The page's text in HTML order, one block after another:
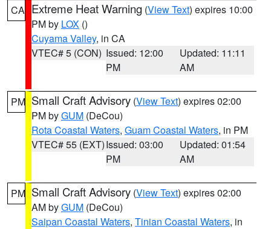
CA Extreme Heat Warning (View Text) expires 10:00
PM by LOX ()
Cuyama Valley, in CA
VTEC# 5 (CON) Issued: 12:00
PM
Updated: 11:11
AM
PM Small Craft Advisory (View Text) expires 02:00
PM byGUM (DeCou)
Rota Coastal Waters, Guam Coastal Waters, in PM
VTEC# 55 (EXT)Issued: 03:00
PM
Updated: 01:54
AM
PM Small Craft Advisory (View Text) expires 02:00
AM byGUM (DeCou)
Saipan Coastal Waters, Tinian Coastal Waters, in